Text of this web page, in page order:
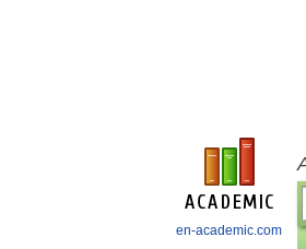
en-academic.com